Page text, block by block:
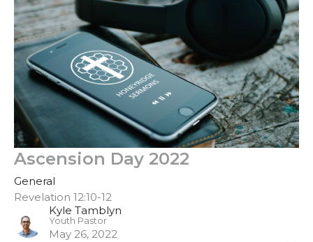
Ascension Day 2022
General
Revelation 12:10-12
Kyle Tamblyn
Youth Pastor
May 26, 2022